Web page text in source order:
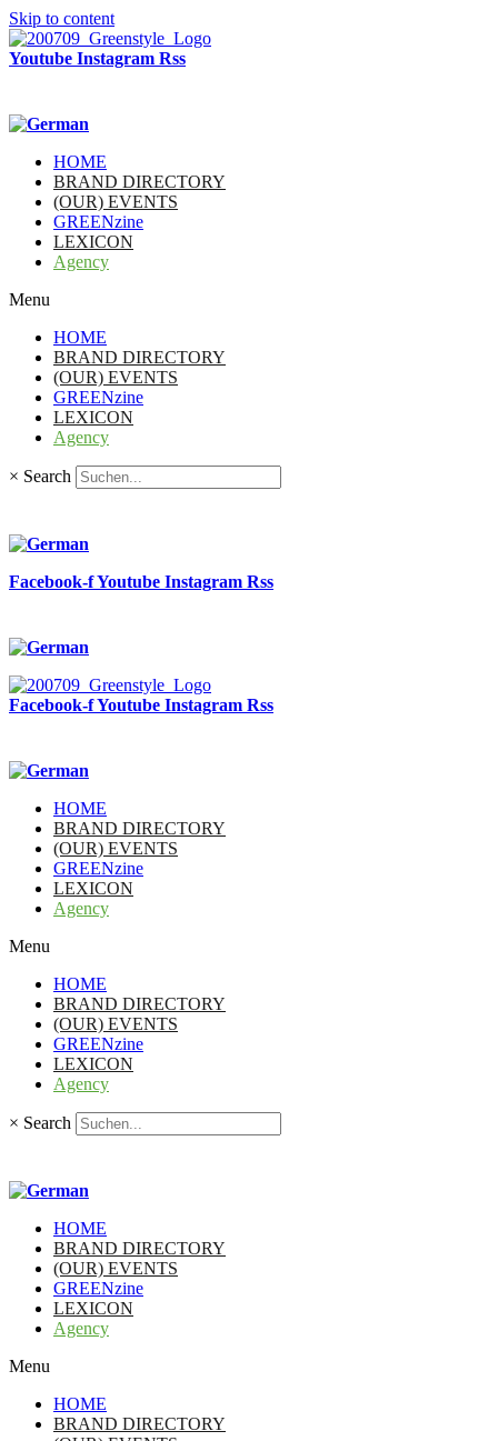
Skip to content
Youtube Instagram Rss
HOME
BRAND DIRECTORY
(OUR) EVENTS
GREENzine
LEXICON
Agency
Menu
HOME
BRAND DIRECTORY
(OUR) EVENTS
GREENzine
LEXICON
Agency
× Search
Facebook-fYoutube Instagram Rss
Facebook-fYoutube Instagram Rss
HOME
BRAND DIRECTORY
(OUR) EVENTS
GREENzine
LEXICON
Agency
Menu
HOME
BRAND DIRECTORY
(OUR) EVENTS
GREENzine
LEXICON
Agency
× Search
HOME
BRAND DIRECTORY
(OUR) EVENTS
GREENzine
LEXICON
Agency
Menu
HOME
BRAND DIRECTORY